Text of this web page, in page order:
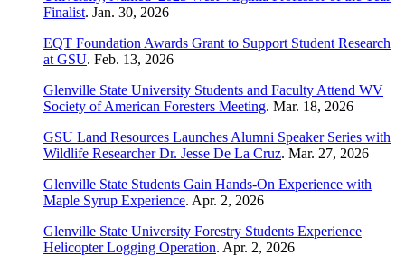
Finalist. Jan. 30, 2026
EQT Foundation Awards Grant to Support Student Research
at GSU. Feb. 13, 2026
Glenville State University Students and Faculty Attend WV
Society of American Foresters Meeting. Mar. 18, 2026
GSU Land Resources Launches Alumni Speaker Series with
Wildlife Researcher Dr. Jesse De La Cruz. Mar. 27, 2026
Glenville State Students Gain Hands-On Experience with
Maple Syrup Experience. Apr. 2, 2026
Glenville State University Forestry Students Experience
Helicopter Logging Operation. Apr. 2, 2026